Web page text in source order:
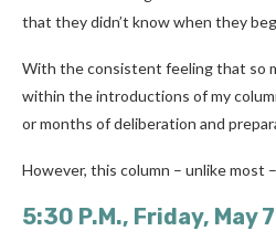
that they didn’t know when they
With the consistent feeling that so
within the introductions of my
or months of deliberation and
However, this column – unlike most
5:30 P.M., Friday, May 7